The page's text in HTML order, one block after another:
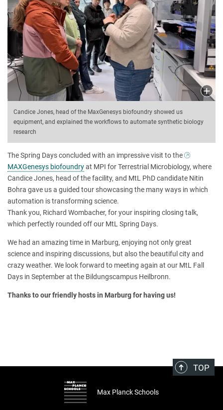
Candice Jones, head of the MaxGenesys biofoundry showed us
equipment, and explained the workflows to automate synthetic biology
research
The Spring Days concluded with an impressive visit to the
MAXGenesys biofoundryat MPI for Terrestrial Microbiology, where
Candice Jones, head of the facility, and MtL PhD candidate Nitin
Bohra gave us a guided tour showcasing the many ways in which
automation is transforming science.
Thank you, Richard Wombacher, for your inspiring closing talk,
which perfectly rounded off our MtL Spring Days.
We had an amazing time in Marburg, enjoying not only great
science and inspiring discussions, but also the beautiful city and
crazy weather. We look forward to meeting again at our MtL Fall
Days in September at the Bildungscampus Heilbronn.
Thanks to our friendly hosts in Marburg for having us!
TOP
Max Planck Schools